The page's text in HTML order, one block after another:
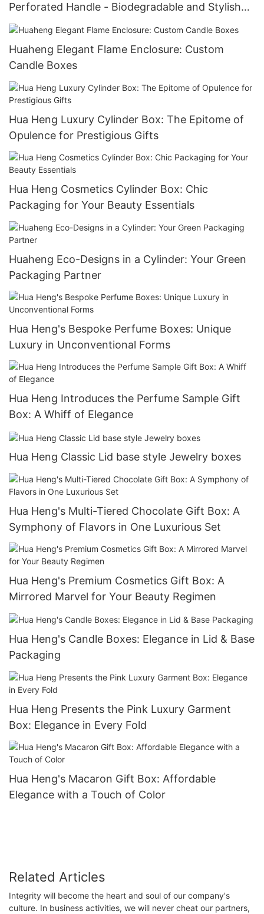
Perforated Handle - Biodegradable and Stylish
Packaging
Huaheng Elegant Flame Enclosure: Custom
Candle Boxes
Hua Heng Luxury Cylinder Box: The Epitome of
Opulence for Prestigious Gifts
Hua Heng Cosmetics Cylinder Box: Chic
Packaging for Your Beauty Essentials
Huaheng Eco-Designs in a Cylinder: Your Green
Packaging Partner
Hua Heng's Bespoke Perfume Boxes: Unique
Luxury in Unconventional Forms
Hua Heng Introduces the Perfume Sample Gift
Box: A Whiff of Elegance
Hua Heng Classic Lid base style Jewelry boxes
Hua Heng's Multi-Tiered Chocolate Gift Box: A
Symphony of Flavors in One Luxurious Set
Hua Heng's Premium Cosmetics Gift Box: A
Mirrored Marvel for Your Beauty Regimen
Hua Heng's Candle Boxes: Elegance in Lid & Base
Packaging
Hua Heng Presents the Pink Luxury Garment
Box: Elegance in Every Fold
Hua Heng's Macaron Gift Box: Affordable
Elegance with a Touch of Color
Related Articles
Integrity will become the heart and soul of our company's
culture. In business activities, we will never cheat our partners,